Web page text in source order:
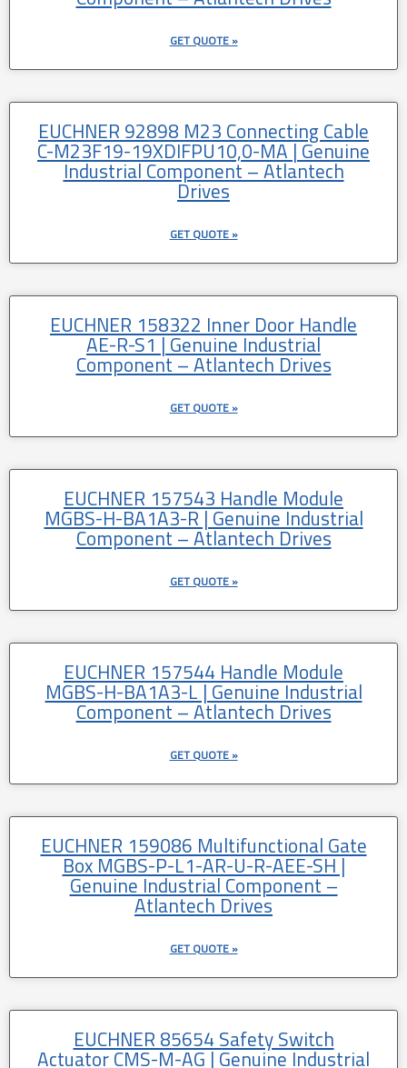
GET QUOTE »
EUCHNER 92898 M23 Connecting Cable
C-M23F19-19XDIFPU10,0-MA | Genuine
Industrial Component – Atlantech
Drives
GET QUOTE »
EUCHNER 158322 Inner Door Handle
AE-R-S1 | Genuine Industrial
Component – Atlantech Drives
GET QUOTE »
EUCHNER 157543 Handle Module
MGBS-H-BA1A3-R | Genuine Industrial
Component – Atlantech Drives
GET QUOTE »
EUCHNER 157544 Handle Module
MGBS-H-BA1A3-L | Genuine Industrial
Component – Atlantech Drives
GET QUOTE »
EUCHNER 159086 Multifunctional Gate
Box MGBS-P-L1-AR-U-R-AEE-SH |
Genuine Industrial Component –
Atlantech Drives
GET QUOTE »
EUCHNER 85654 Safety Switch
Actuator CMS-M-AG | Genuine Industrial